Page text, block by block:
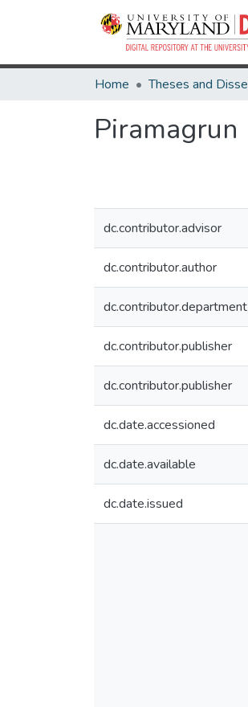
Home
Piramagrun
dc.contributor.advisor
dc.contributor.author
dc.contributor.department
dc.contributor.publisher
dc.contributor.publisher
dc.date.accessioned
dc.date.available
dc.date.issued